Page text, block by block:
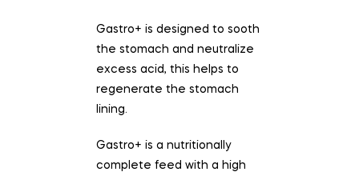
Gastro+ is designed to sooth
the stomach and neutralize
excess acid, this helps to
regenerate the stomach
lining.
Gastro+ is a nutritionally
complete feed with a high